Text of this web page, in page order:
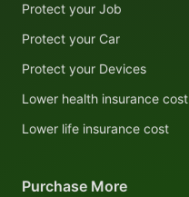
Protect your Job
Protect your Car
Protect your Devices
Lower health insurance cost
Lower life insurance cost
Purchase More